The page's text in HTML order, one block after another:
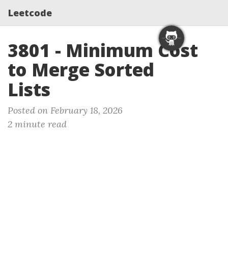
Leetcode
3801 - Minimum Cost
to Merge Sorted
Lists
Posted on February 18, 2026
2 minute read